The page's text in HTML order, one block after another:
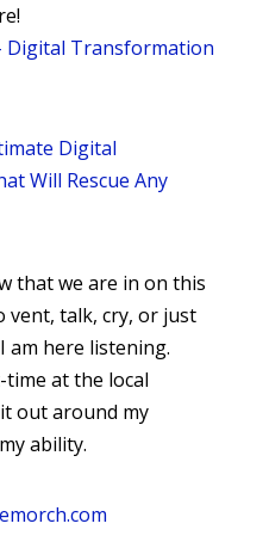
Digital Transformation
Digital
Will Rescue Any
that we are in on this
talk, cry, or just
am here listening.
at the local
out around my
ability.